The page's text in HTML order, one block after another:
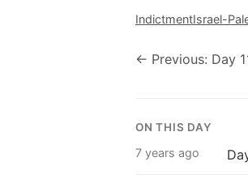
IndictmentIsrael-
← Previous: Day
ON THIS DAY
7 years ago